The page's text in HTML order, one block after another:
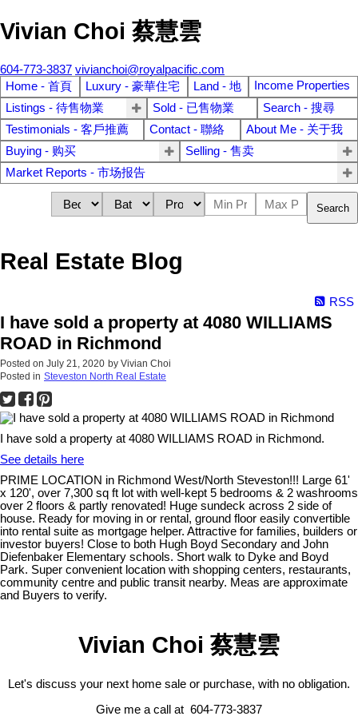
Vivian Choi 蔡慧雲
604-773-3837 vivianchoi@royalpacific.com
Home - 首頁
Luxury - 豪華住宅 Land - 地
Income Properties
Listings - 待售物業
Sold - 已售物業
Search - 搜尋
Testimonials - 客戶推薦
Contact - 聯絡
About Me - 关于我
Buying - 购买
Selling - 售卖
Market Reports - 市场报告
Search
Real Estate Blog
RSS
I have sold a property at 4080 WILLIAMS
ROAD in Richmond
Posted on July 21, 2020 by Vivian Choi
Posted in Steveston North Real Estate
I have sold a property at 4080 WILLIAMS ROAD in Richmond.
See details here
PRIME LOCATION in Richmond West/North Steveston!!! Large 61'
x 120', over 7,300 sq ft lot with well-kept 5 bedrooms & 2 washrooms
over 2 floors & partly renovated! Huge sundeck across 2 side of
house. Ready for moving in or rental, ground floor easily convertible
into rental suite as mortgage helper. Attractive for families, builders or
investor buyers! Close to both Hugh Boyd Secondary and John
Diefenbaker Elementary schools. Short walk to Dyke and Boyd
Park. Super convenient location with shopping centers, restaurants,
community centre and public transit nearby. Meas are approximate
and Buyers to verify.
Vivian Choi 蔡慧雲
Let's discuss your next home sale or purchase, with no obligation.
Give me a call at 604-773-3837